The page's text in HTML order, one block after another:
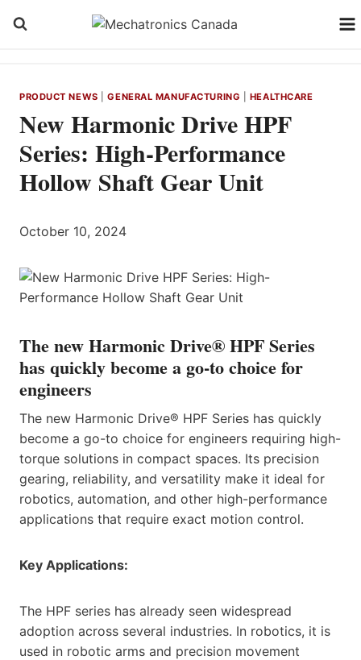
PRODUCT NEWS |GENERAL MANUFACTURING HEALTHCARE
New Harmonic Drive HPF
Series: High-Performance
Hollow Shaft Gear Unit
October 10, 2024
The new Harmonic Drive® HPF Series
has quickly become a go-to choice for
engineers
The new Harmonic Drive® HPF Series has quickly
become a go-to choice for engineers requiring high-
torque solutions in compact spaces. Its precision
gearing, reliability, and versatility make it ideal for
robotics, automation, and other high-performance
applications that require exact motion control.
Key Applications:
The HPF series has already seen widespread
adoption across several industries. In robotics, it is
used in robotic arms and precision movement